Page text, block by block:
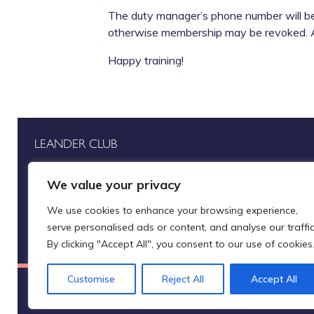
We value your privacy
We use cookies to enhance your browsing experience,
serve personalised ads or content, and analyse our
By clicking "Accept All", you consent to our use of cookies.
Customise Reject All Accept All
The duty manager’s phone number will
otherwise membership may be revoked.
Happy training!
LEANDER CLUB
Henley-on-Thames
Oxfordshire
RG9 2LP
Row for us
Leander Club Limited (trading as Leander Club®) A company registered in